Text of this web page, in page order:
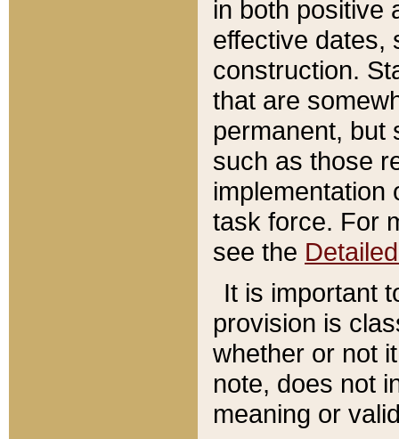
in both positive
effective dates,
construction.
that are
permanent, but
such as those
implementation
task force. For
see the
It is important
provision is
whether or not
note, does not
meaning or